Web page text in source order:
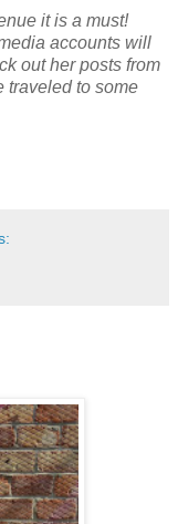
it is a must!
accounts will
out her posts from
traveled to some